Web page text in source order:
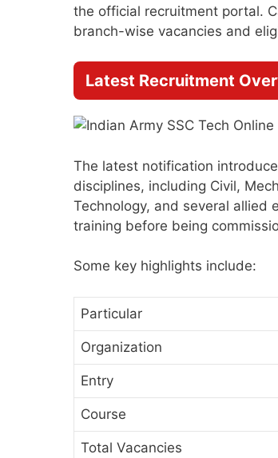
the official recruitment portal.
branch-wise vacancies and
Latest Recruitment
The latest notification
disciplines, including Civil,
Technology, and several allied
training before being
Some key highlights include:
Particular
Organization
Entry
Course
Total Vacancies